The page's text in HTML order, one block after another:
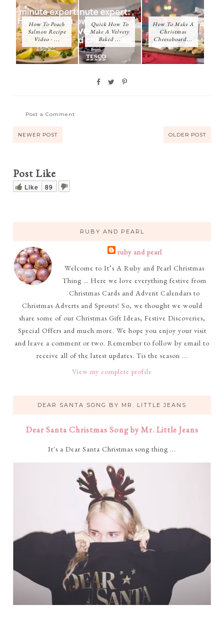
How To Poach
Salmon Recipe
Video - ...
Quick How To
Make A Velvety
Baked ...
How To Make A
Christmas
Cheeseboard...
Post a Comment
NEWER POST OLDER POST
Post Like
Like 89
RUBY AND PEARL
ruby and pearl
Welcome to It’s A Ruby and Pearl Christmas
Thing … Here we love everything festive from
Christmas Cards and Advent Calendars to
Christmas Adverts and Sprouts! So, we thought we would
share some of our Christmas Gift Ideas, Festive Discoveries,
Special Offers and much more. We hope you enjoy your visit
and leave a comment or two. Remember to follow by email to
receive all of the latest updates. Tis the season ...
View my complete profile
DEAR SANTA SONG BY MR. LITTLE JEANS
Dear Santa Christmas Song by Mr. Little Jeans
It's a Dear Santa Christmas song thing ...